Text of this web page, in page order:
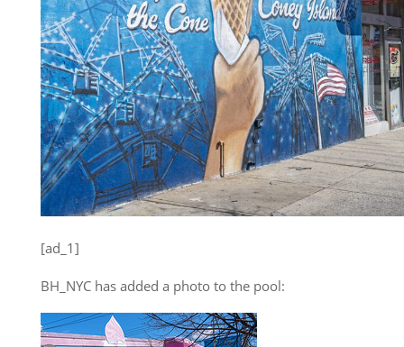
[ad_1]
BH_NYC has added a photo to the pool: